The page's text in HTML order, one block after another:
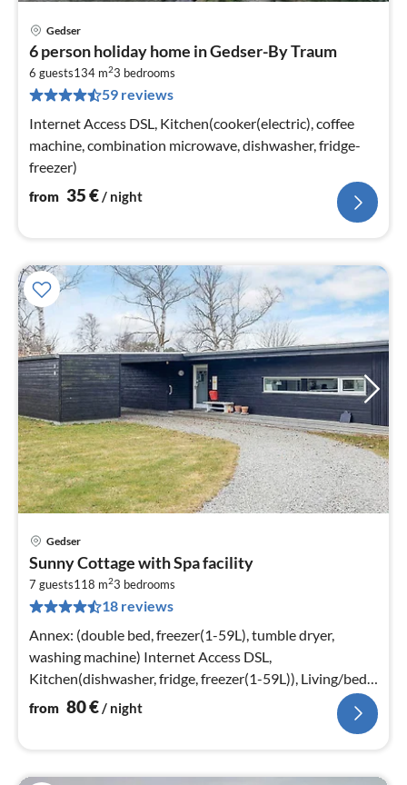
Gedser
6 person holiday home in Gedser-By Traum
6 guests134 m23 bedrooms
59 reviews
Internet Access DSL, Kitchen(cooker(electric), coffee
machine, combination microwave, dishwasher, fridge-
freezer)
from 35€/ night
Gedser
Sunny Cottage with Spa facility
7 guests118 m23 bedrooms
18 reviews
Annex: (double bed, freezer(1-59L), tumble dryer,
washing machine) Internet Access DSL,
Kitchen(dishwasher, fridge, freezer(1-59L)), Living/bed
room(TV, stove(wood)
from 80€ / night